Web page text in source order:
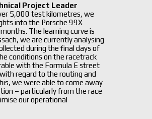
Project Leader
5,000 test kilometres, we
into the Porsche 99X
The learning curve is
we are currently analysing
during the final days of
conditions on the racetrack
with the Formula E street
regard to the routing and
we were able to come away
– particularly from the race
our operational